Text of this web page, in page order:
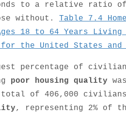
to a relative ratio of
without. Table 7.4
18 to 64 Years
for the United States
percentage of
poor housing quality
total of 406,000
, representing 2% of